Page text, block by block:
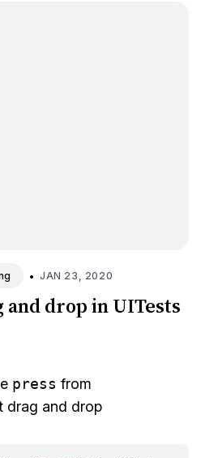
• JAN 23, 2020
drop in UITests
press from
drag and drop